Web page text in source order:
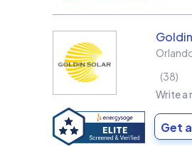
38
Write a
Get